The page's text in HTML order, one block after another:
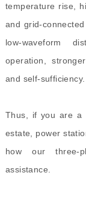
temperature rise,
and grid-
low-waveform
operation,
and self-sufficiency.
Thus, if you are a
estate, power
how our three-
assistance.